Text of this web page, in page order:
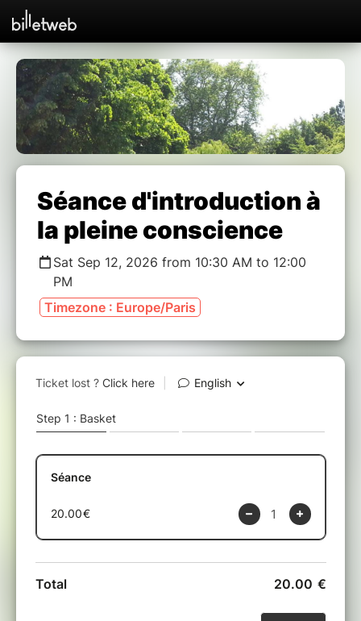
Séance d'introduction à
la pleine conscience
Sat Sep 12, 2026 from 10:30 AM to 12:00
PM
Timezone : Europe/Paris